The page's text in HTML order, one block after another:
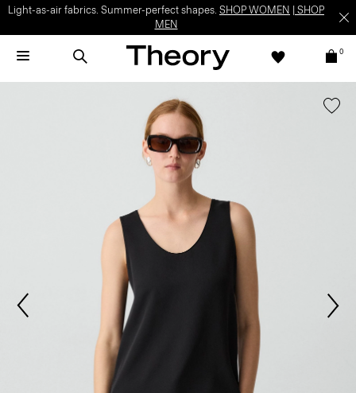
Light-as-air fabrics. Summer-perfect shapes. SHOP WOMEN
SHOP
MEN
0